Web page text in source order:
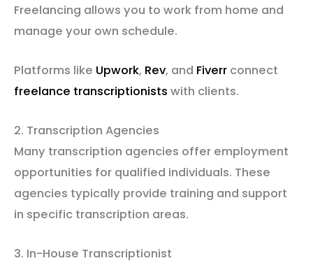
Freelancing allows you to work from home and
manage your own schedule.
Platforms like Upwork, Rev, and Fiverr connect
freelance transcriptionists with clients.
2. Transcription Agencies
Many transcription agencies offer employment
opportunities for qualified individuals. These
agencies typically provide training and support
in specific transcription areas.
3. In-House Transcriptionist